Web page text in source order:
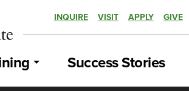
INQUIRE VISIT APPLY GIVE
Success Stories